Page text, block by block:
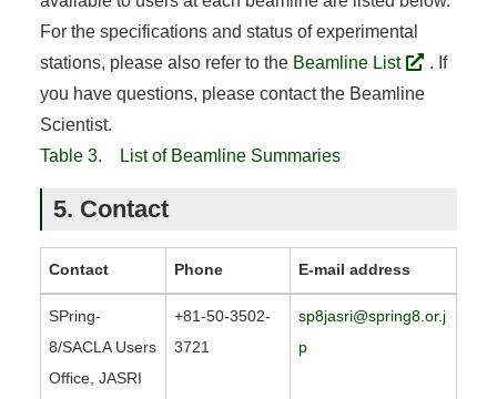
For the specifications and status of experimental
stations, please also refer to the Beamline List
. If
you have questions, please contact the Beamline
Scientist.
Table 3. List of Beamline Summaries
5. Contact
Contact Phone E-mail address
SPring-
8/SACLA Users
Office, JASRI
+81-50-3502-
3721
sp8jasri@spring8.or.j
p